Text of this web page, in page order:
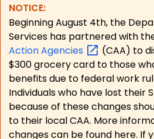
NOTICE:
Beginning August 4th, the
Services has partnered with
ActionAgencies
(CAA) to
$300 grocery card to those
benefits due to federal work
Individuals who have lost their
because of these changes
to their local CAA. More
changes can be found here. If